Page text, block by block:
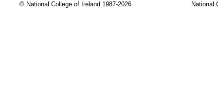
© National College of Ireland 1987-2026 National